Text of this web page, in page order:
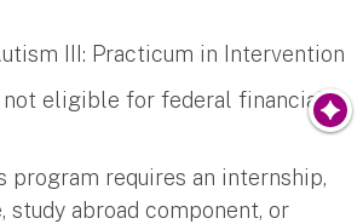
III: Practicum in Intervention
not eligible for federal financial
program requires an internship,
study abroad component, or